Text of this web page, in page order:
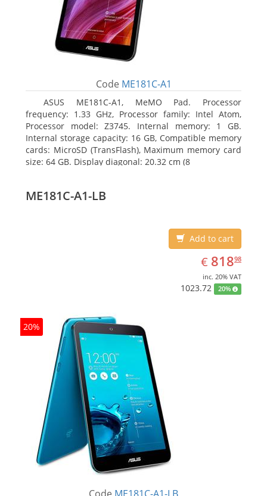
Code ME181C-A1
ASUS ME181C-A1, MeMO Pad. Processor
frequency: 1.33 GHz, Processor family: Intel Atom,
Processor model: Z3745. Internal memory: 1 GB.
Internal storage capacity: 16 GB, Compatible memory
cards: MicroSD (TransFlash), Maximum memory card
size: 64 GB. Display diagonal: 20.32 cm (8
ME181C-A1-LB
Add to cart
€ EUR
818.98
81898
inc. 20% VAT
1023.72 20%
20%